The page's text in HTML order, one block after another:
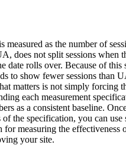
measured as the number of
does not split sessions when
date rolls over. Because of this
to show fewer sessions than
matters is not simply forcing
each measurement
as a consistent baseline.
the specification, you can use
for measuring the effectiveness
your site.